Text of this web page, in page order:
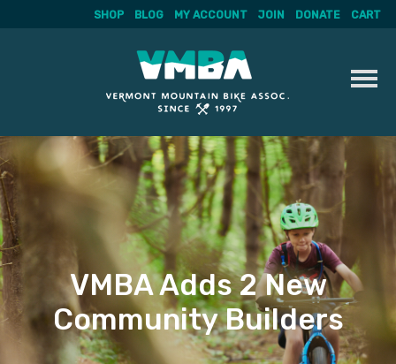
Skip
to
content
SHOP BLOG MY ACCOUNT JOIN DONATE CART
VMBA Adds 2 New
Community Builders